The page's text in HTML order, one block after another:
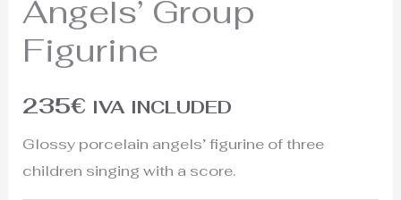
Angels’ Group
Figurine
235€ IVA INCLUDED
Glossy porcelain angels’ figurine of three
children singing with a score.